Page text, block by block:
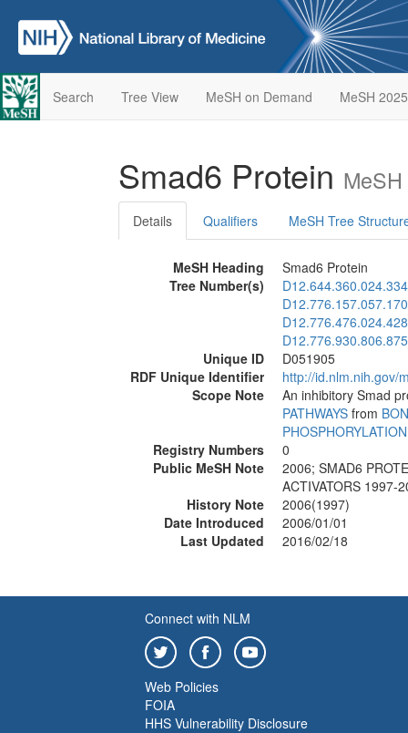
Search Tree View MeSH on Demand MeSH 2025
Smad6 Protein
Details Qualifiers MeSH Tree
MeSH Heading
Smad6 Protein
Tree Number(s)
D12.776.930.806.875
Unique ID
D051905
RDF Unique Identifier
http://id.nlm.nih.gov/
Scope Note
An inhibitory Smad
PATHWAYS from
PHOSPHORYLATION
Registry Numbers
0
Public MeSH Note
2006; SMAD6
ACTIVATORS 1997-
History Note
2006(1997)
Date Introduced
2006/01/01
Last Updated
2016/02/18
Connect with NLM
Web Policies
FOIA
HHS Vulnerability Disclosure